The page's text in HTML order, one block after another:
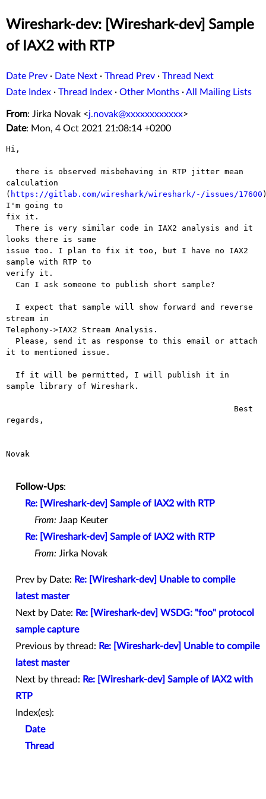
Wireshark-dev: [Wireshark-dev] Sample
of IAX2 with RTP
Date Prev · Date Next · Thread Prev · Thread Next
Date Index · Thread Index · Other Months ·All Mailing Lists
From: Jirka Novak <j.novak@xxxxxxxxxxxx>
Date: Mon, 4 Oct 2021 21:08:14 +0200
Hi,
calculation
( https://gitlab.com/wireshark/wireshark/-/issues/17600
I'm going to
fix it.
looks there is same
issue too. I plan to fix it too, but I have no IAX2
sample with RTP to
verify it.
stream in
Telephony->IAX2 Stream Analysis.
it to mentioned issue.
sample library of Wireshark.
regards,
Novak
Follow-Ups:
Re: [Wireshark-dev] Sample of IAX2 with RTP
From: Jaap Keuter
Re: [Wireshark-dev] Sample of IAX2 with RTP
From: Jirka Novak
Prev by Date: Re: [Wireshark-dev] Unable to compile
latest master
Next by Date: Re: [Wireshark-dev] WSDG: "foo" protocol
sample capture
Previous by thread: Re: [Wireshark-dev] Unable to compile
latest master
Next by thread: Re: [Wireshark-dev] Sample of IAX2 with
RTP
Index(es):
Date
Thread